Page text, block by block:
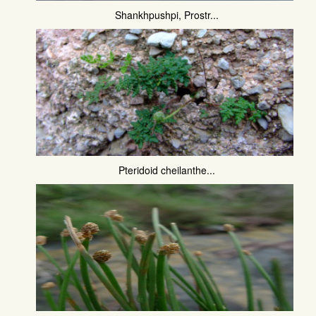
Shankhpushpi, Prostr...
Pteridoid cheilanthe...